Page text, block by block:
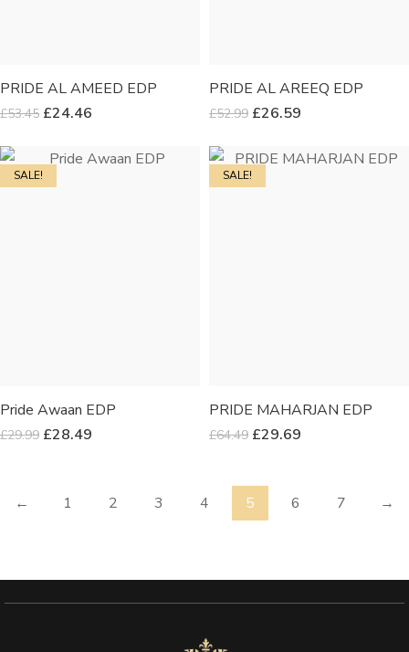
PRIDE AL AMEED EDP
£53.45 £24.46
PRIDE AL AREEQ EDP
£52.99 £26.59
SALE!
Pride Awaan EDP
£29.99 £28.49
SALE!
PRIDE MAHARJAN EDP
£64.49 £29.69
← 1 2 3 4 5 6 7 →